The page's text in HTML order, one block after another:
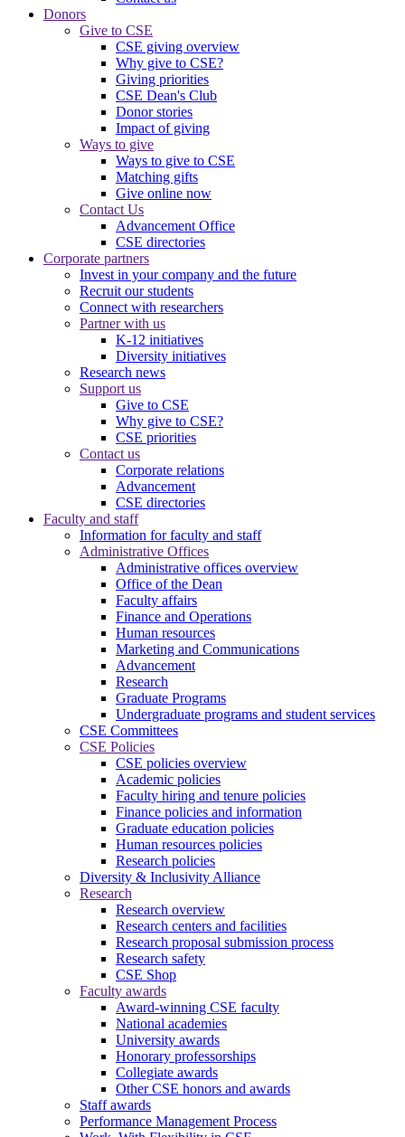
Donors
Give to CSE
CSE giving overview
Why give to CSE?
Giving priorities
CSE Dean's Club
Donor stories
Impact of giving
Ways to give
Ways to give to CSE
Matching gifts
Give online now
Contact Us
Advancement Office
CSE directories
Corporate partners
Invest in your company and the future
Recruit our students
Connect with researchers
Partner with us
K-12 initiatives
Diversity initiatives
Research news
Support us
Give to CSE
Why give to CSE?
CSE priorities
Contact us
Corporate relations
Advancement
CSE directories
Faculty and staff
Information for faculty and staff
Administrative Offices
Administrative offices overview
Office of the Dean
Faculty affairs
Finance and Operations
Human resources
Marketing and Communications
Advancement
Research
Graduate Programs
Undergraduate programs and student services
CSE Committees
CSE Policies
CSE policies overview
Academic policies
Faculty hiring and tenure policies
Finance policies and information
Graduate education policies
Human resources policies
Research policies
Diversity & Inclusivity Alliance
Research
Research overview
Research centers and facilities
Research proposal submission process
Research safety
CSE Shop
Faculty awards
Award-winning CSE faculty
National academies
University awards
Honorary professorships
Collegiate awards
Other CSE honors and awards
Staff awards
Performance Management Process